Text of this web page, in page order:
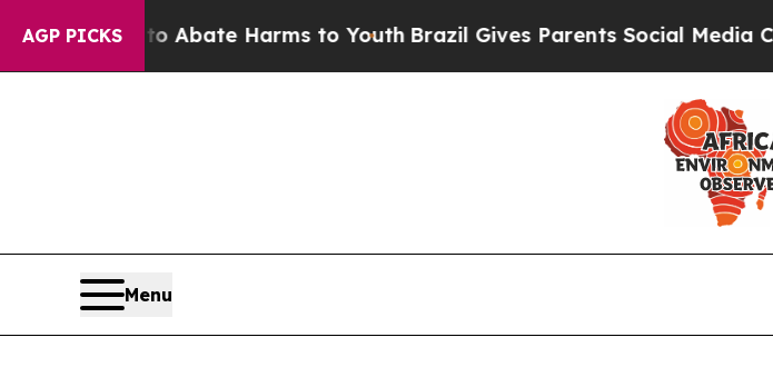
AGP PICKS
Fund to Abate Harms to Youth Brazil Gives Parents Social Media
Menu